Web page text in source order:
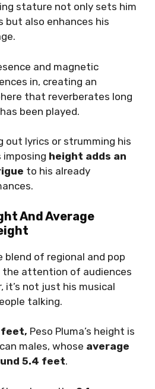
stature not only sets him
but also enhances his
and magnetic
in, creating an
that reverberates long
been played.
out lyrics or strumming his
imposing height adds an
to his already
And Average
blend of regional and pop
the attention of audiences
it’s not just his musical
talking.
feet, Peso Pluma’s height is
males, whose average
5.4 feet.